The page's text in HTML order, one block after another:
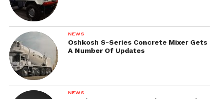
NEWS
Oshkosh S-Series Concrete Mixer Gets
A Number Of Updates
NEWS